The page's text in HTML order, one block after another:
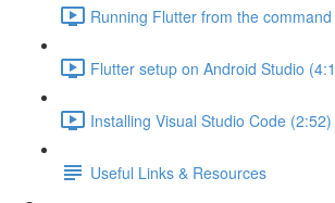
Running Flutter from the
Flutter setup on Android Studio
Installing Visual Studio Code (2:52)
Useful Links & Resources